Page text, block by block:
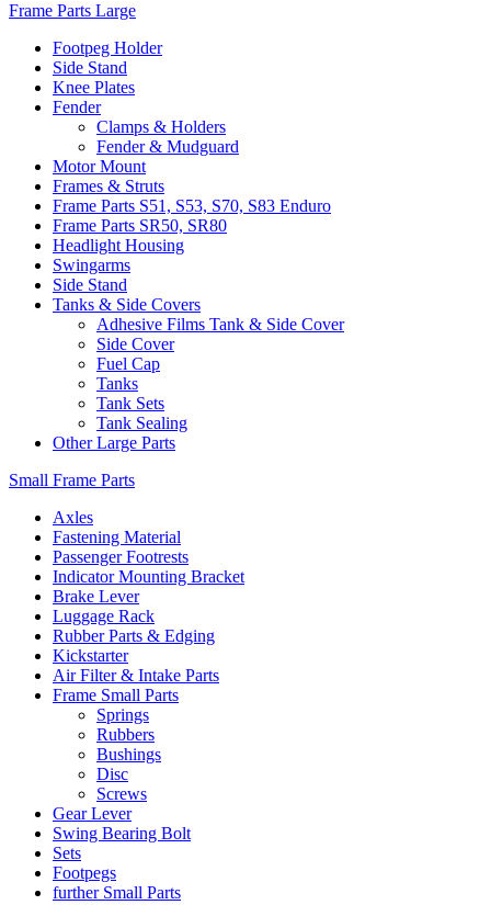
Frame Parts Large
Footpeg Holder
Side Stand
Knee Plates
Fender
Clamps & Holders
Fender & Mudguard
Motor Mount
Frames & Struts
Frame Parts S51, S53, S70, S83 Enduro
Frame Parts SR50, SR80
Headlight Housing
Swingarms
Side Stand
Tanks & Side Covers
Adhesive Films Tank & Side Cover
Side Cover
Fuel Cap
Tanks
Tank Sets
Tank Sealing
Other Large Parts
Small Frame Parts
Axles
Fastening Material
Passenger Footrests
Indicator Mounting Bracket
Brake Lever
Luggage Rack
Rubber Parts & Edging
Kickstarter
Air Filter & Intake Parts
Frame Small Parts
Springs
Rubbers
Bushings
Disc
Screws
Gear Lever
Swing Bearing Bolt
Sets
Footpegs
further Small Parts